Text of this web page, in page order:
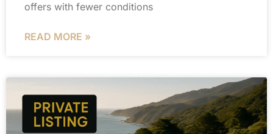
offers with fewer conditions
READ MORE »